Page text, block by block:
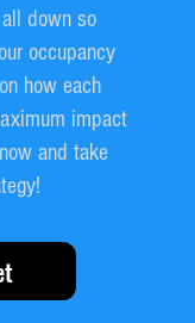
down so
occupancy
how each
impact
and take